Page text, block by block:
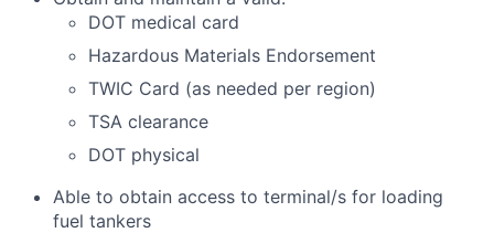
DOT medical card
Hazardous Materials Endorsement
TWIC Card (as needed per region)
TSA clearance
DOT physical
Able to obtain access to terminal/s for loading
fuel tankers